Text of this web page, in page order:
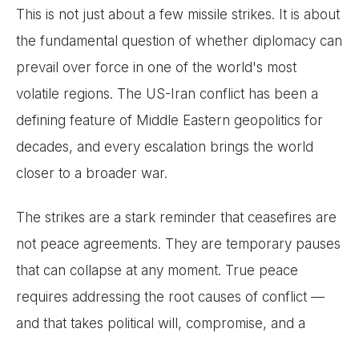
This is not just about a few missile strikes. It is about
the fundamental question of whether diplomacy can
prevail over force in one of the world's most
volatile regions. The US-Iran conflict has been a
defining feature of Middle Eastern geopolitics for
decades, and every escalation brings the world
closer to a broader war.
The strikes are a stark reminder that ceasefires are
not peace agreements. They are temporary pauses
that can collapse at any moment. True peace
requires addressing the root causes of conflict —
and that takes political will, compromise, and a